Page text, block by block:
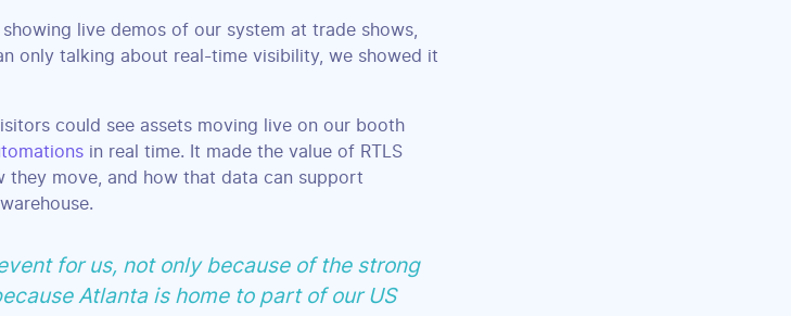
live demos of our system at trade shows,
only talking about real-time visibility, we showed it
could see assets moving live on our booth
in real time. It made the value of RTLS
they move, and how that data can support
for us, not only because of the strong
Atlanta is home to part of our US